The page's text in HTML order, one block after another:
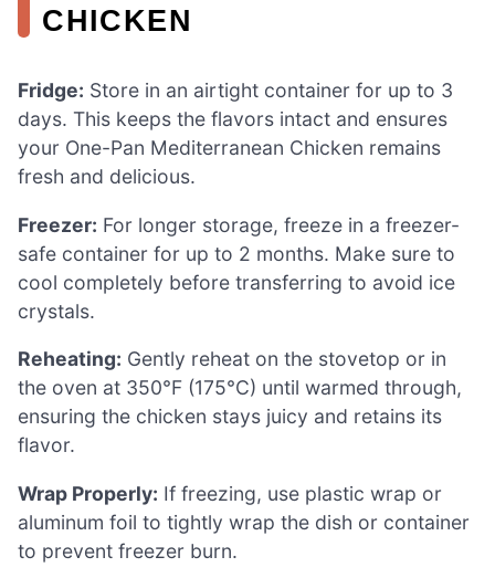
CHICKEN
Fridge: Store in an airtight container for up to 3
days. This keeps the flavors intact and ensures
your One-Pan Mediterranean Chicken remains
fresh and delicious.
Freezer: For longer storage, freeze in a freezer-
safe container for up to 2 months. Make sure to
cool completely before transferring to avoid ice
crystals.
Reheating: Gently reheat on the stovetop or in
the oven at 350°F (175°C) until warmed through,
ensuring the chicken stays juicy and retains its
flavor.
Wrap Properly: If freezing, use plastic wrap or
aluminum foil to tightly wrap the dish or container
to prevent freezer burn.